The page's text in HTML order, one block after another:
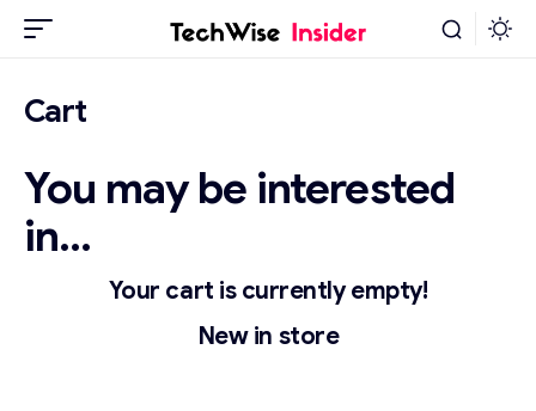
Cart
You may be interested
in…
Your cart is currently empty!
New in store